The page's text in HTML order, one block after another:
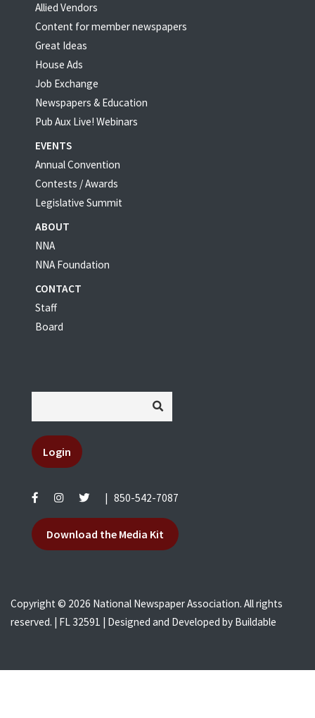
Allied Vendors
Content for member newspapers
Great Ideas
House Ads
Job Exchange
Newspapers & Education
Pub Aux Live! Webinars
EVENTS
Annual Convention
Contests / Awards
Legislative Summit
ABOUT
NNA
NNA Foundation
CONTACT
Staff
Board
Login
850-542-7087
Download the Media Kit
Copyright © 2026 National Newspaper Association. All rights
reserved. | FL 32591 | Designed and Developed by Buildable